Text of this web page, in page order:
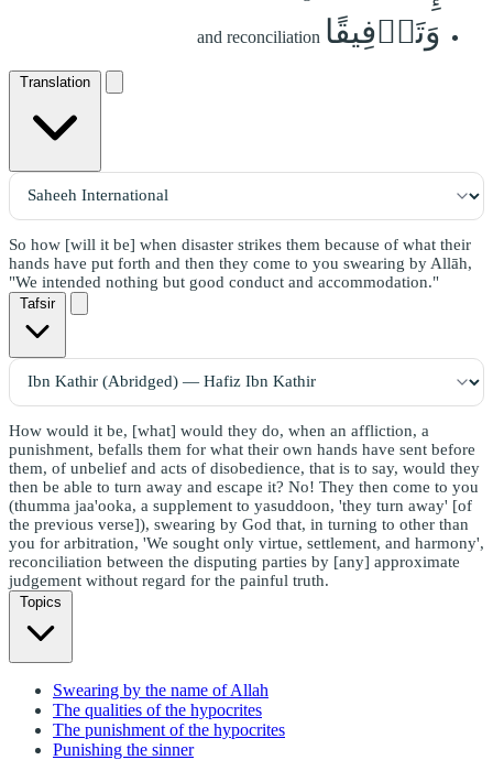
وَتَوۡفِيقًا and reconciliation
Translation
So how [will it be] when disaster strikes them because of what their
hands have put forth and then they come to you swearing by Allāh,
"We intended nothing but good conduct and accommodation."
Tafsir
How would it be, [what] would they do, when an affliction, a
punishment, befalls them for what their own hands have sent before
them, of unbelief and acts of disobedience, that is to say, would they
then be able to turn away and escape it? No! They then come to you
(thumma jaa'ooka, a supplement to yasuddoon, 'they turn away' [of
the previous verse]), swearing by God that, in turning to other than
you for arbitration, 'We sought only virtue, settlement, and harmony',
reconciliation between the disputing parties by [any] approximate
judgement without regard for the painful truth.
Topics
Swearing by the name of Allah
The qualities of the hypocrites
The punishment of the hypocrites
Punishing the sinner